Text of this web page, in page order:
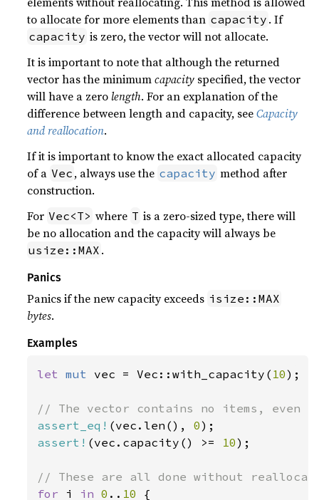
to allocate for more elements than capacity . If
capacity is zero, the vector will not allocate.
It is important to note that although the returned
vector has the minimumcapacity specified, the vector
will have a zero length. For an explanation of the
difference between length and capacity, seeCapacity
and reallocation.
If it is important to know the exact allocated capacity
of a Vec , always use the capacity method after
construction.
For Vec<T> where T is a zero-sized type, there will
be no allocation and the capacity will always be
usize::MAX .
Panics
Panics if the new capacity exceeds isize::MAX
bytes.
Examples
let mut vec = Vec::with_capacity( 10);
assert_eq! (vec.len(), 0
assert! (vec.capacity() >= 10);
for i in 0 .. 10 {